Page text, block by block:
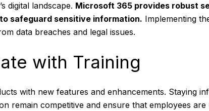
digital landscape. Microsoft 365 provides robust
safeguard sensitive information. Implementing
data breaches and legal issues.
with Training
with new features and enhancements. Staying
remain competitive and ensure that employees